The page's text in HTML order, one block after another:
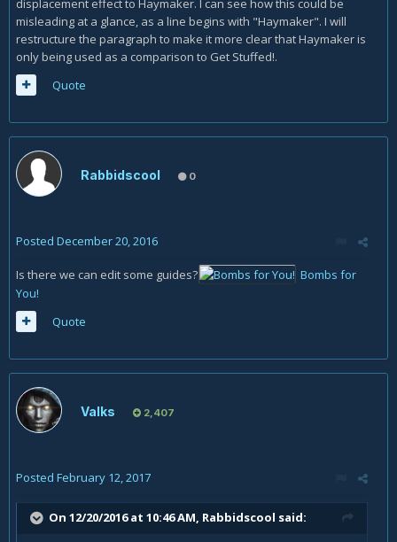
misleading at a glance, as a line begins with "Haymaker". I will
restructure the paragraph to make it more clear that Haymaker is
only being used as a comparison to Get Stuffed!.
Quote
Rabbidscool 0
Posted December 20, 2016
Is there we can edit some guides?
Bombs for
You!
Quote
Valks 2,407
Posted February 12, 2017
On 12/20/2016 at 10:46 AM, Rabbidscool said: